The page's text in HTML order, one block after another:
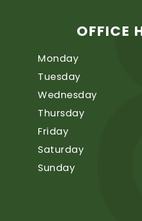
OFFICE
Monday
Tuesday
Wednesday
Thursday
Friday
Saturday
Sunday